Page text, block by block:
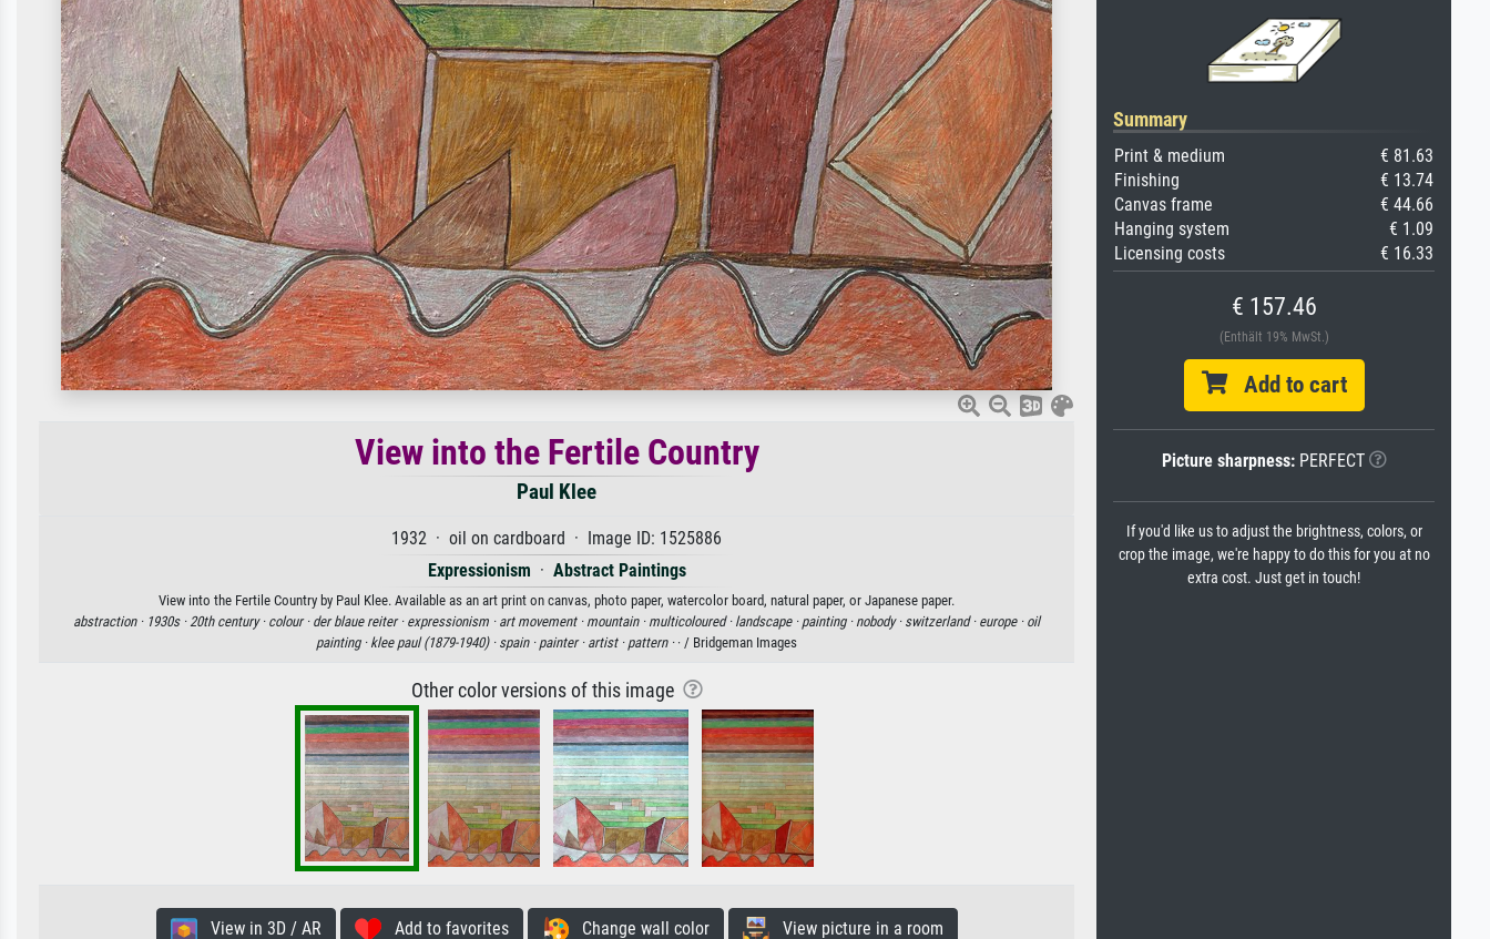
View into the Fertile Country
Paul Klee
1932 · oil on cardboard · Image ID: 1525886
Expressionism · Abstract Paintings
View into the Fertile Country by Paul Klee. Available as an art print on canvas, photo paper, watercolor board, natural paper, or Japanese paper.
abstraction · 1930s ·20th century · colour · der blaue reiter · expressionism · art movement · mountain · multicoloured · landscape · painting · nobody · switzerland · europe · oil
painting · klee paul (1879-1940) · spain · painter · artist · pattern · · / Bridgeman Images
Other color versions of this image
View in 3D / AR Add to favorites Change wall color View picture in a room
Summary
Print & medium
€ 81.63
Finishing
€ 13.74
Canvas frame
€ 44.66
Hanging system
€ 1.09
Licensing costs
€ 16.33
€ 157.46
(Enthält 19% MwSt.)
Add to cart
Picture sharpness:PERFECT
If you'd like us to adjust the brightness, colors, or
crop the image, we're happy to do this for you at no
extra cost. Just get in touch!